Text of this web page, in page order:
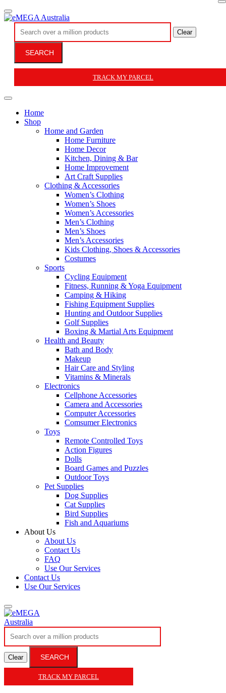
Clear
SEARCH
TRACK MY PARCEL
Home
Shop
Home and Garden
Home Furniture
Home Decor
Kitchen, Dining & Bar
Home Improvement
Art Craft Supplies
Clothing & Accessories
Women’s Clothing
Women’s Shoes
Women’s Accessories
Men’s Clothing
Men’s Shoes
Men’s Accessories
Kids Clothing, Shoes & Accessories
Costumes
Sports
Cycling Equipment
Fitness, Running & Yoga Equipment
Camping & Hiking
Fishing Equipment Supplies
Hunting and Outdoor Supplies
Golf Supplies
Boxing & Martial Arts Equipment
Health and Beauty
Bath and Body
Makeup
Hair Care and Styling
Vitamins & Minerals
Electronics
Cellphone Accessories
Camera and Accessories
Computer Accessories
Comsumer Electronics
Toys
Remote Controlled Toys
Action Figures
Dolls
Board Games and Puzzles
Outdoor Toys
Pet Supplies
Dog Supplies
Cat Supplies
Bird Supplies
Fish and Aquariums
About Us
About Us
Contact Us
FAQ
Use Our Services
Contact Us
Use Our Services
Clear SEARCH
TRACK MY PARCEL